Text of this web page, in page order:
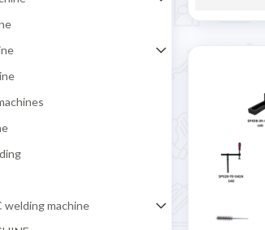
welding machine